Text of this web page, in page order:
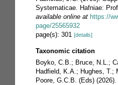
Systematicae. Hafniae:
available online at https://
page/25565932
page(s): 301 [details]
Taxonomic citation
Boyko, C.B.; Bruce, N.L.;
Hadfield, K.A.; Hughes, T.;
Poore, G.C.B. (Eds)